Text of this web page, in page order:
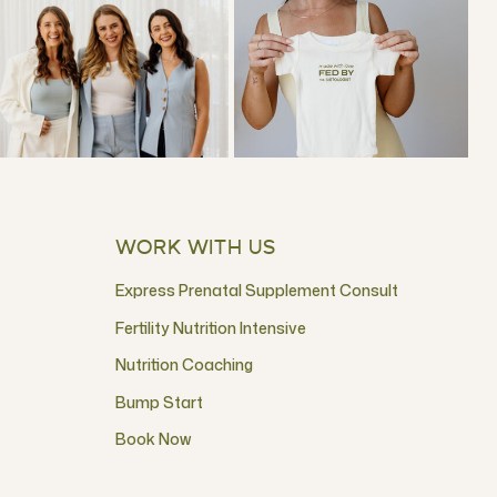
WORK WITH US
Fertility Nutrition Intensive
Express Prenatal Supplement Consult
Nutrition Coaching
Book Now
Bump Start